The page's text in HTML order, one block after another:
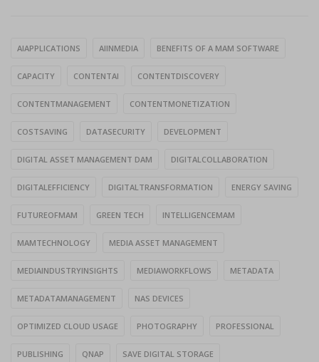
AIAPPLICATIONS AIINMEDIA BENEFITS OF A MAM SOFTWARE
CAPACITY CONTENTAI CONTENTDISCOVERY
CONTENTMANAGEMENT CONTENTMONETIZATION
COSTSAVING DATASECURITY DEVELOPMENT
DIGITAL ASSET MANAGEMENT DAM DIGITALCOLLABORATION
DIGITALEFFICIENCY DIGITALTRANSFORMATION ENERGY SAVING
FUTUREOFMAM GREEN TECH INTELLIGENCEMAM
MAMTECHNOLOGY MEDIA ASSET MANAGEMENT
MEDIAINDUSTRYINSIGHTS MEDIAWORKFLOWS METADATA
METADATAMANAGEMENT NAS DEVICES
OPTIMIZED CLOUD USAGE PHOTOGRAPHY PROFESSIONAL
PUBLISHING QNAP SAVE DIGITAL STORAGE